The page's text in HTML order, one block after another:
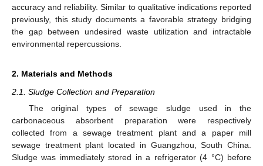
accuracy and reliability. Similar to qualitative indications reported
previously, this study documents a favorable strategy bridging
the gap between undesired waste utilization and intractable
environmental repercussions.
2. Materials and Methods
2.1. Sludge Collection and Preparation
The original types of sewage sludge used in the
carbonaceous absorbent preparation were respectively
collected from a sewage treatment plant and a paper mill
sewage treatment plant located in Guangzhou, South China.
Sludge was immediately stored in a refrigerator (4 °C) before